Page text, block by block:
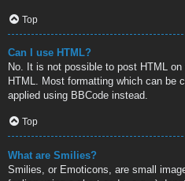
Top
Can I use HTML?
No. It is not possible to post HTML
HTML. Most formatting which can be
applied using BBCode instead.
Top
What are Smilies?
Smilies, or Emoticons, are small